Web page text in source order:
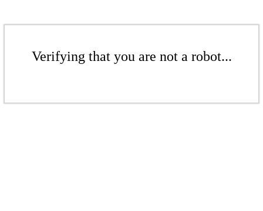
Verifying that you are not a robot...